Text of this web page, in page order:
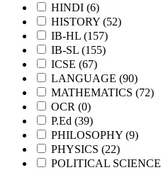
HINDI (6)
HISTORY (52)
IB-HL (157)
IB-SL (155)
ICSE (67)
LANGUAGE (90)
MATHEMATICS (72)
OCR (0)
P.Ed (39)
PHILOSOPHY (9)
PHYSICS (22)
POLITICAL SCIENCE